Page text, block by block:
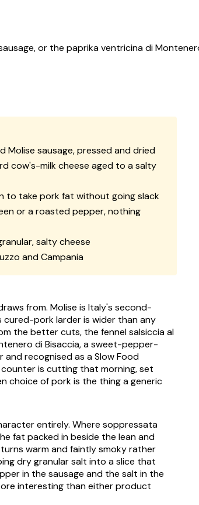
or the paprika ventricina di
Molise sausage, pressed and dried
cow's-milk cheese aged to a salty
to take pork fat without going slack
or a roasted pepper, nothing
salty cheese
and Campania
from. Molise is Italy's second-
cured-pork larder is wider than any
the better cuts, the fennelsalsiccia al
di Bisaccia, a sweet-pepper-
recognised as a Slow Food
is cutting that morning, set
choice of pork is the thing a generic
entirely. Where soppressata
fat packed in beside the lean and
warm and faintly smoky rather
dry granular salt into a slice that
in the sausage and the salt in the
interesting than either product